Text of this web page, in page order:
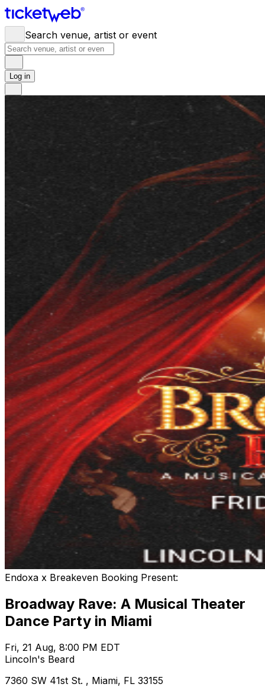
Search venue, artist or event
Log in
Endoxa x Breakeven Booking Present:
Broadway Rave: A Musical Theater
Dance Party in Miami
Fri, 21 Aug, 8:00 PM EDT
Lincoln's Beard
7360 SW 41st St. , Miami, FL 33155